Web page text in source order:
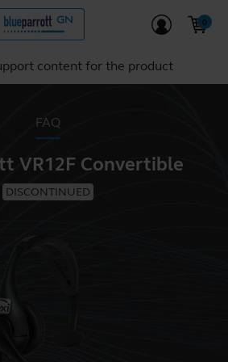
content for the product
FAQ
VR12F Convertible
DISCONTINUED